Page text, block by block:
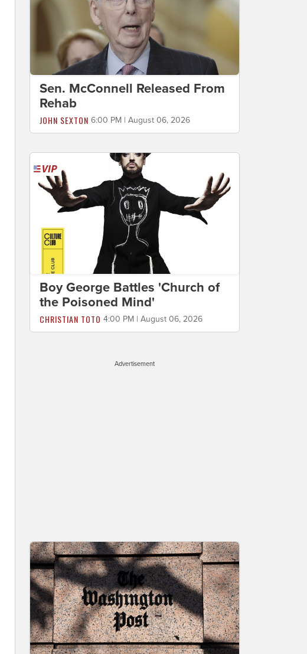
Sen. McConnell Released From
Rehab
JOHN SEXTON 6:00 PM | August 06, 2026
Boy George Battles 'Church of
the Poisoned Mind'
CHRISTIAN TOTO 4:00 PM | August 06, 2026
Advertisement